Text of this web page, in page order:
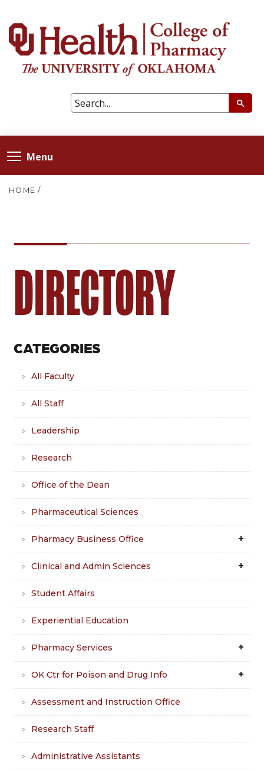
Menu
HOME /
DIRECTORY
CATEGORIES
All Faculty
All Staff
Leadership
Research
Office of the Dean
Pharmaceutical Sciences
Pharmacy Business Office
Clinical and Admin Sciences
Student Affairs
Experiential Education
Pharmacy Services
OK Ctr for Poison and Drug Info
Assessment and Instruction Office
Research Staff
Administrative Assistants